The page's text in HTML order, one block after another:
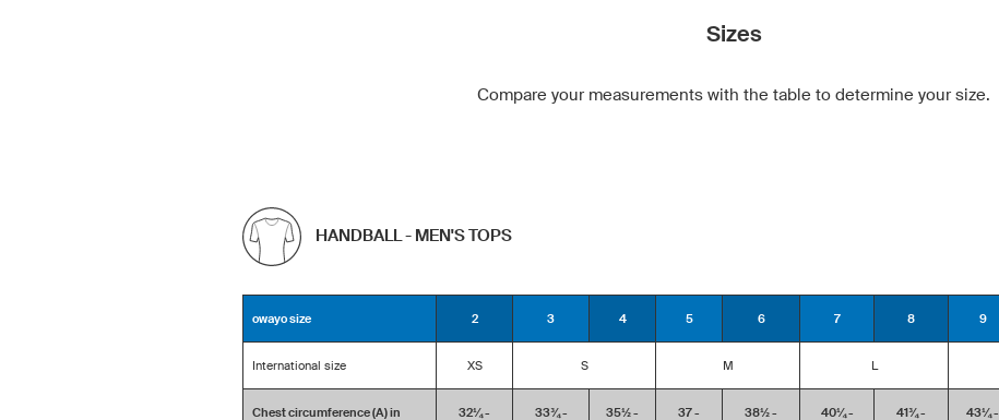
Sizes
Compare your measurements with the table to determine your size.
HANDBALL - MEN'S TOPS
owayo size 2 3 4 5 6 7 8 9
International size XS S M L
Chest circumference (A) in
32¼ -
33¾ -
35½ -
37 -
38½ -
40¼ -
41¾ -
43¼ -